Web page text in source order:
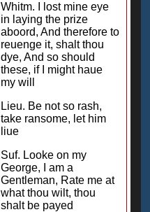
Whitm. I lost mine eye
in laying the prize
aboord, And therefore to
reuenge it, shalt thou
dye, And so should
these, if I might haue
my will
Lieu. Be not so rash,
take ransome, let him
liue
Suf. Looke on my
George, I am a
Gentleman, Rate me at
what thou wilt, thou
shalt be payed